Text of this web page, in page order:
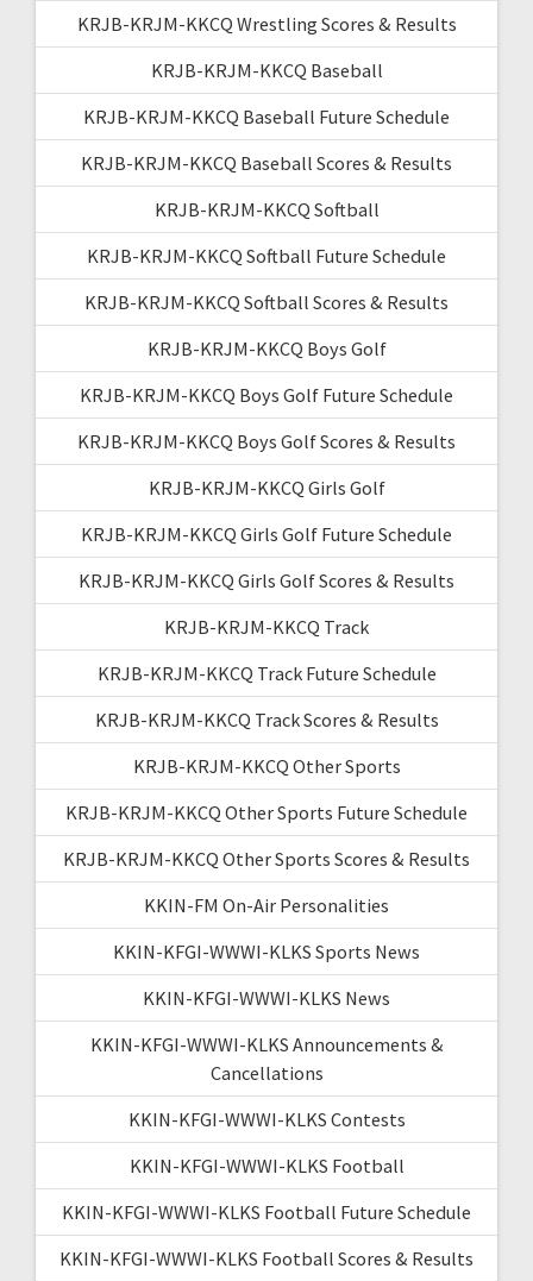
KRJB-KRJM-KKCQ Wrestling Scores & Results
KRJB-KRJM-KKCQ Baseball
KRJB-KRJM-KKCQ Baseball Future Schedule
KRJB-KRJM-KKCQ Baseball Scores & Results
KRJB-KRJM-KKCQ Softball
KRJB-KRJM-KKCQ Softball Future Schedule
KRJB-KRJM-KKCQ Softball Scores & Results
KRJB-KRJM-KKCQ Boys Golf
KRJB-KRJM-KKCQ Boys Golf Future Schedule
KRJB-KRJM-KKCQ Boys Golf Scores & Results
KRJB-KRJM-KKCQ Girls Golf
KRJB-KRJM-KKCQ Girls Golf Future Schedule
KRJB-KRJM-KKCQ Girls Golf Scores & Results
KRJB-KRJM-KKCQ Track
KRJB-KRJM-KKCQ Track Future Schedule
KRJB-KRJM-KKCQ Track Scores & Results
KRJB-KRJM-KKCQ Other Sports
KRJB-KRJM-KKCQ Other Sports Future Schedule
KRJB-KRJM-KKCQ Other Sports Scores & Results
KKIN-FM On-Air Personalities
KKIN-KFGI-WWWI-KLKS Sports News
KKIN-KFGI-WWWI-KLKS News
KKIN-KFGI-WWWI-KLKS Announcements &
Cancellations
KKIN-KFGI-WWWI-KLKS Contests
KKIN-KFGI-WWWI-KLKS Football
KKIN-KFGI-WWWI-KLKS Football Future Schedule
KKIN-KFGI-WWWI-KLKS Football Scores & Results